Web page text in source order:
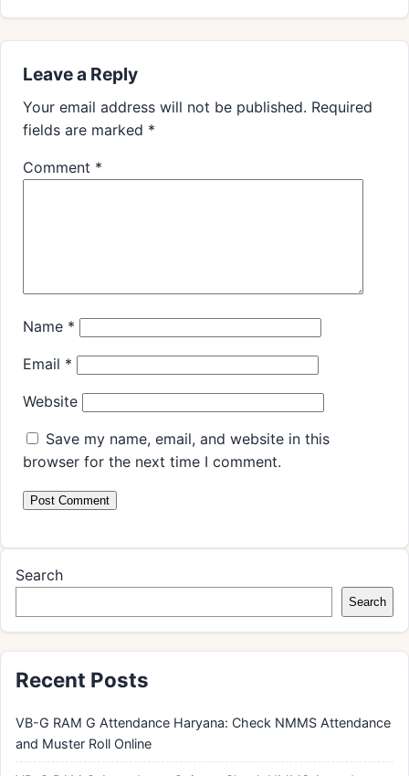
Leave a Reply
Your email address will not be published. Required
fields are marked *
Comment *
Name *
Email *
Website
Save my name, email, and website in this
browser for the next time I comment.
Search
Search
Recent Posts
VB-G RAM G Attendance Haryana: Check NMMS Attendance
and Muster Roll Online